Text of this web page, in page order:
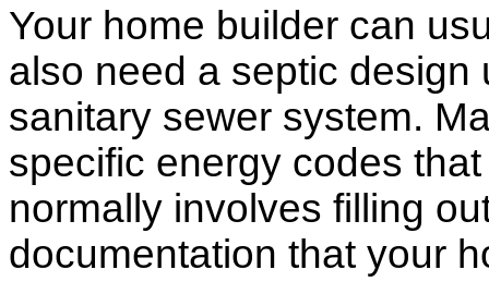
Your home builder can
also need a septic
sanitary sewer system.
specific energy codes
normally involves filling
documentation that your